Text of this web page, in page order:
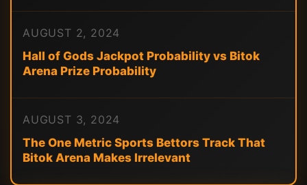
AUGUST 2, 2024
Hall of Gods Jackpot Probability vs Bitok
Arena Prize Probability
AUGUST 3, 2024
The One Metric Sports Bettors Track That
Bitok Arena Makes Irrelevant